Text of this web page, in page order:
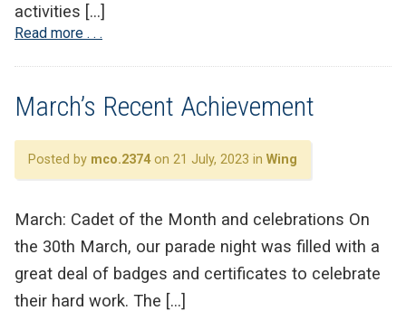
activities […]
Read more . . .
March’s Recent Achievement
Posted by mco.2374on 21 July, 2023 in Wing
March: Cadet of the Month and celebrations On
the 30th March, our parade night was filled with a
great deal of badges and certificates to celebrate
their hard work. The […]